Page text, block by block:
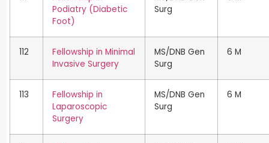
Podiatry (Diabetic
Foot)
Surg
112
Fellowship in Minimal
Invasive Surgery
MS/DNB Gen
Surg
6 M
113
Fellowship in
Laparoscopic
Surgery
MS/DNB Gen
Surg
6 M